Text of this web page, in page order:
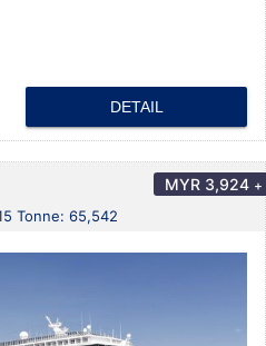
DETAIL
Tonne: 65,542
MYR 3,924 +